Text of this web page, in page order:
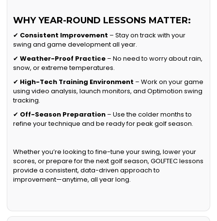
WHY YEAR-ROUND LESSONS MATTER:
✔ Consistent Improvement – Stay on track with your
swing and game development all year.
✔Weather-Proof Practice – No need to worry about rain,
snow, or extreme temperatures.
✔ High-Tech Training Environment – Work on your game
using video analysis, launch monitors, and Optimotion swing
tracking.
✔ Off-Season Preparation – Use the colder months to
refine your technique and be ready for peak golf season.
Whether you’re looking to fine-tune your swing, lower your
scores, or prepare for the next golf season, GOLFTEC lessons
provide a consistent, data-driven approach to
improvement—anytime, all year long.